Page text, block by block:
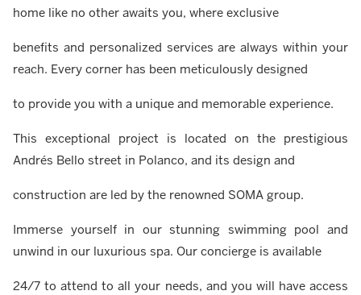
home like no other awaits you, where exclusive
benefits and personalized services are always within your
reach. Every corner has been meticulously designed
to provide you with a unique and memorable experience.
This exceptional project is located on the prestigious
Andrés Bello street in Polanco, and its design and
construction are led by the renowned SOMA group.
Immerse yourself in our stunning swimming pool and
unwind in our luxurious spa. Our concierge is available
24/7 to attend to all your needs, and you will have access